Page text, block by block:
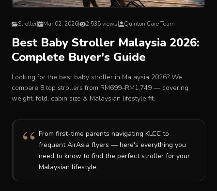
Accessories
Baby Crib
Multifunction Changing Table
BLOG
CART
ABOUT
Stroller| Mar 02, 2026| 2,535 views| Quinton Care Team
Best Baby Stroller Malaysia 2026:
Complete Buyer's Guide
Looking for the best baby stroller in Malaysia 2026? We
compare 8 top strollers from RM699–RM1,749 — covering
weight, fold, cabin size & Malaysian lifestyle fit.
From first-time parents navigating KLCC to
frequent AirAsia flyers — here's everything you
need to know to find the perfect stroller for your
Malaysian lifestyle.